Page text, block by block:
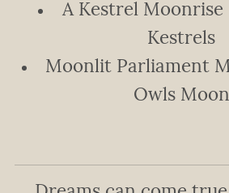
A Kestrel Moonrise
Kestrels
Moonlit Parliament
Owls Moon